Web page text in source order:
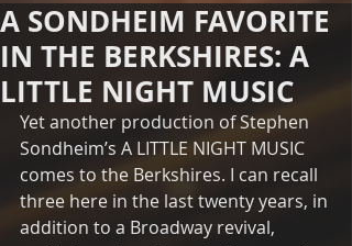
A SONDHEIM FAVORITE
IN THE BERKSHIRES: A
LITTLE NIGHT MUSIC
Yet another production of Stephen
Sondheim’s A LITTLE NIGHT MUSIC
comes to the Berkshires. I can recall
three here in the last twenty years, in
addition to a Broadway revival,